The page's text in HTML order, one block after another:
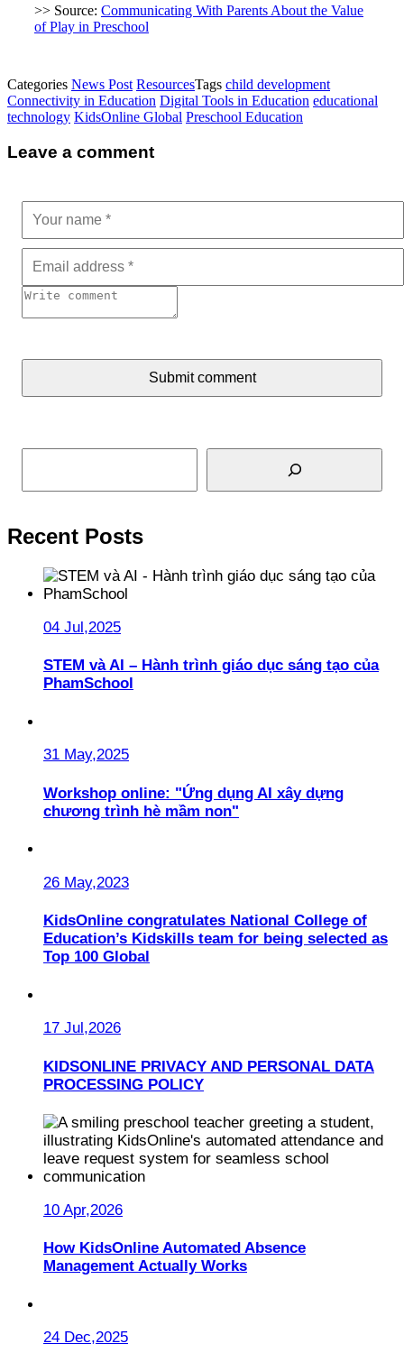
>> Source: Communicating With Parents About the Value
of Play in Preschool
Categories News Post ResourcesTags child development
Connectivity in Education Digital Tools in Education educational
technology KidsOnline Global Preschool Education
Leave a comment
Submit comment
Search
Recent Posts
04 Jul,2025
STEM và AI – Hành trình giáo dục sáng tạo của
PhamSchool
31 May,2025
Workshop online: "Ứng dụng AI xây dựng
chương trình hè mầm non"
26 May,2023
KidsOnline congratulates National College of
Education’s Kidskills team for being selected as
Top 100 Global
17 Jul,2026
KIDSONLINE PRIVACY AND PERSONAL DATA
PROCESSING POLICY
10 Apr,2026
How KidsOnline Automated Absence
Management Actually Works
24 Dec,2025